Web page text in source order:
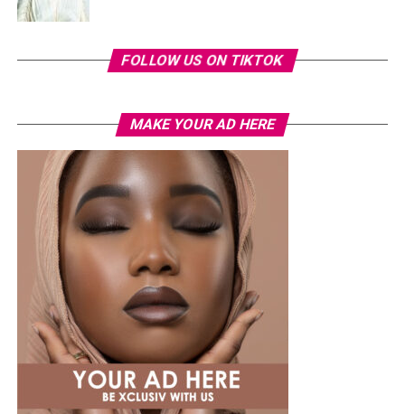
FOLLOW US ON TIKTOK
MAKE YOUR AD HERE